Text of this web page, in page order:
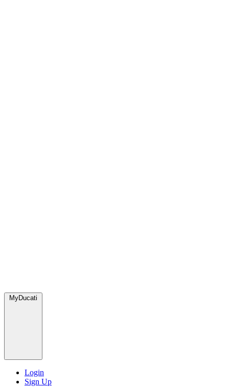
MyDucati
Login
Sign Up